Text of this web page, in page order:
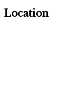
Location